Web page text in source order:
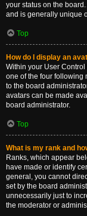
your status on the
and is generally unique
Top
How do I display an
Within your User
one of the four following
to the board
avatars can be made
board administrator.
Top
What is my rank and
Ranks, which appear
have made or identify
general, you cannot
set by the board
unnecessarily just to
the moderator or